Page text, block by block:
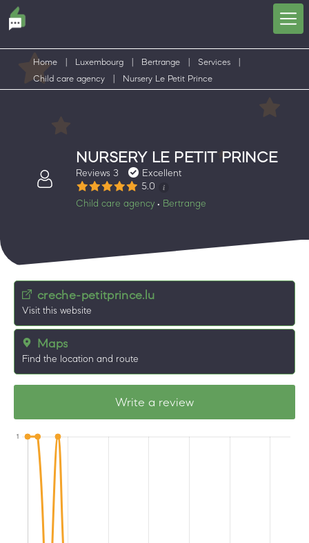
Home Luxembourg Bertrange Services
Child care agency
Nursery Le Petit Prince
NURSERY LE PETIT PRINCE
Reviews 3
Excellent
5.0
Child care agency • Bertrange
creche-petitprince.lu
Visit this website
Maps
Find the location and route
Write a review